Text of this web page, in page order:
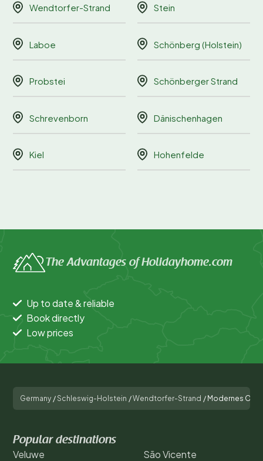
Wendtorfer-Strand Stein
Laboe Schönberg (Holstein)
Probstei Schönberger Strand
Schrevenborn Dänischenhagen
Kiel Hohenfelde
The Advantages of Holidayhome.com
Up to date & reliable
Book directly
Low prices
Germany /Schleswig-Holstein /Wendtorfer-Strand / Modernes
Popular destinations
Veluwe
São Vicente